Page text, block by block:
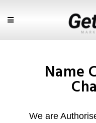
Name
We are